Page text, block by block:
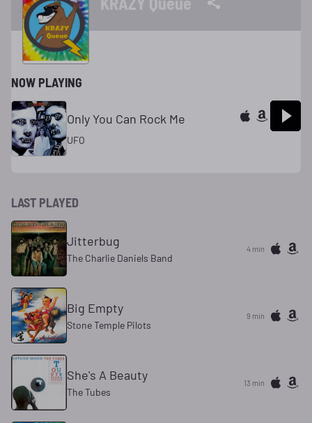
NOW PLAYING
Only You Can Rock Me
UFO
LAST PLAYED
Jitterbug
The Charlie Daniels Band
4 min
Big Empty
Stone Temple Pilots
9 min
She's A Beauty
The Tubes
13 min